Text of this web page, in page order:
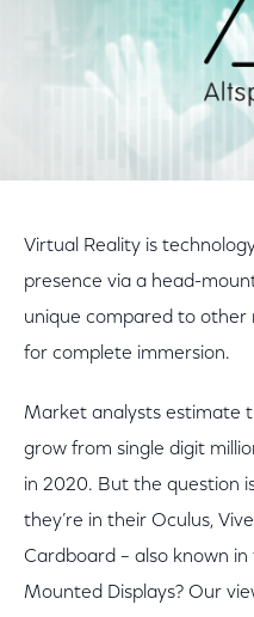
Virtual Reality is
presence via a head-
unique compared to other
for complete immersion.
Market analysts estimate
grow from single digit
in 2020. But the question
they’re in their Oculus,
Cardboard – also known
Mounted Displays? Our